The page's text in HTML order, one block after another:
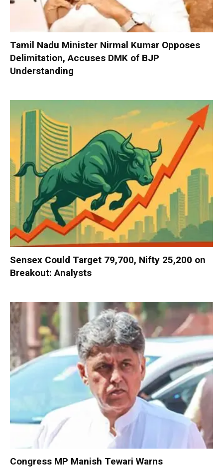
Tamil Nadu Minister Nirmal Kumar Opposes
Delimitation, Accuses DMK of BJP
Understanding
Sensex Could Target 79,700, Nifty 25,200 on
Breakout: Analysts
Congress MP Manish Tewari Warns